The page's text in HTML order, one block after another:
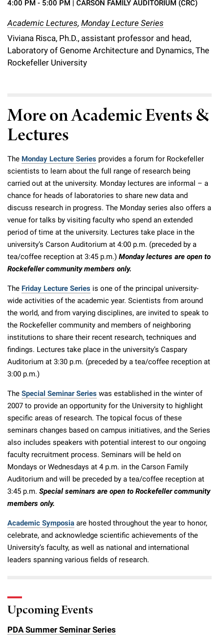
4:00 PM - 5:00 PM | CARSON FAMILY AUDITORIUM (CRC)
Academic Lectures, Monday Lecture Series
Viviana Risca, Ph.D., assistant professor and head,
Laboratory of Genome Architecture and Dynamics, The
Rockefeller University
More on Academic Events &
Lectures
The Monday Lecture Series provides a forum for Rockefeller
scientists to learn about the full range of research being
carried out at the university. Monday lectures are informal – a
chance for heads of laboratories to share new data and
discuss research in progress. The Monday series also offers a
venue for talks by visiting faculty who spend an extended
period of time at the university. Lectures take place in the
university’s Carson Auditorium at 4:00 p.m. (preceded by a
tea/coffee reception at 3:45 p.m.) Monday lectures are open to
Rockefeller community members only.
The Friday Lecture Series is one of the principal university-
wide activities of the academic year. Scientists from around
the world, and from varying disciplines, are invited to speak to
the Rockefeller community and members of neighboring
institutions to share their recent research, techniques and
findings. Lectures take place in the university’s Caspary
Auditorium at 3:30 p.m. (preceded by a tea/coffee reception at
3:00 p.m.)
The Special Seminar Series was established in the winter of
2007 to provide an opportunity for the University to highlight
specific areas of research. The topical focus of these
seminars changes based on campus initiatives, and the Series
also includes speakers with potential interest to our ongoing
faculty recruitment process. Seminars will be held on
Mondays or Wednesdays at 4 p.m. in the Carson Family
Auditorium and will be preceded by a tea/coffee reception at
3:45 p.m. Special seminars are open to Rockefeller community
members only.
Academic Symposia are hosted throughout the year to honor,
celebrate, and acknowledge scientific achievements of the
University’s faculty, as well as national and international
leaders spanning various fields of research.
Upcoming Events
PDA Summer Seminar Series